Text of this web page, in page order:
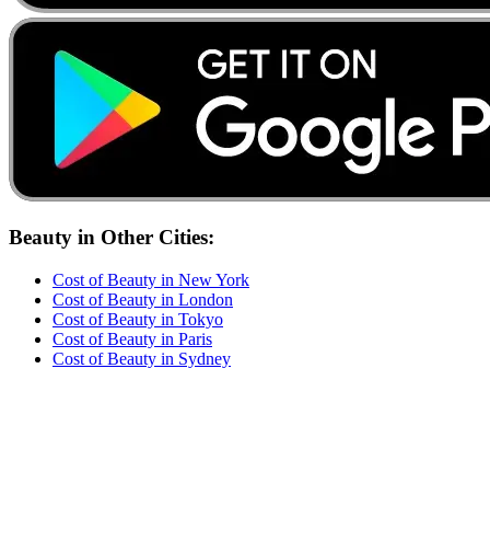
Beauty in Other Cities:
Cost ofBeauty in New York
Cost ofBeauty in London
Cost ofBeauty in Tokyo
Cost ofBeauty in Paris
Cost ofBeauty in Sydney